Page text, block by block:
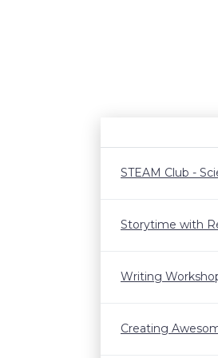
STEAM Club -
Storytime with
Writing
Creating